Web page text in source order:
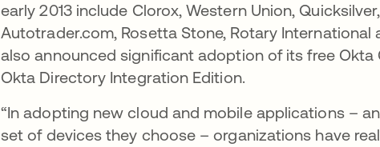
early 2013 include Clorox, Western Union,
Autotrader.com, Rosetta Stone, Rotary
also announced significant adoption of its free
Okta Directory Integration Edition.
“In adopting new cloud and mobile applications –
set of devices they choose – organizations have